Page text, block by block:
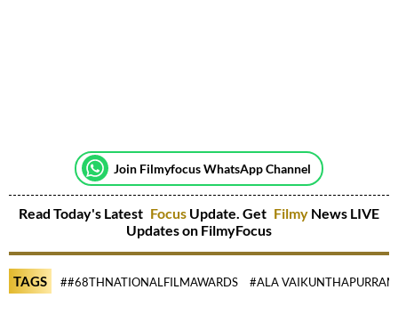
Join Filmyfocus WhatsApp Channel
Read Today's Latest Focus Update. Get Filmy News LIVE
Updates on FilmyFocus
TAGS ##68THNATIONALFILMAWARDS #ALA